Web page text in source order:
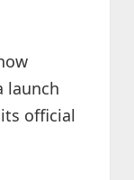
launch
official